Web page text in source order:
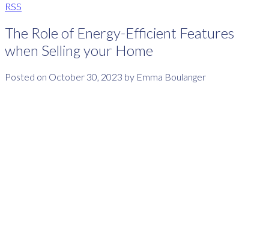
RSS
The Role of Energy-Efficient Features
when Selling your Home
Posted on October 30, 2023 by Emma Boulanger